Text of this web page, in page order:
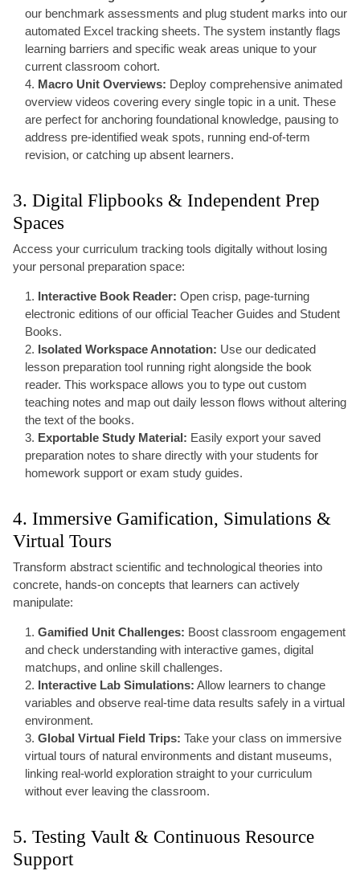
our benchmark assessments and plug student marks into our
automated Excel tracking sheets. The system instantly flags
learning barriers and specific weak areas unique to your
current classroom cohort.
Macro Unit Overviews: Deploy comprehensive animated
overview videos covering every single topic in a unit. These
are perfect for anchoring foundational knowledge, pausing to
address pre-identified weak spots, running end-of-term
revision, or catching up absent learners.
3. Digital Flipbooks & Independent Prep
Spaces
Access your curriculum tracking tools digitally without losing
your personal preparation space:
Interactive Book Reader: Open crisp, page-turning
electronic editions of our official Teacher Guides and Student
Books.
Isolated Workspace Annotation: Use our dedicated
lesson preparation tool running right alongside the book
reader. This workspace allows you to type out custom
teaching notes and map out daily lesson flows without altering
the text of the books.
Exportable Study Material: Easily export your saved
preparation notes to share directly with your students for
homework support or exam study guides.
4. Immersive Gamification, Simulations &
Virtual Tours
Transform abstract scientific and technological theories into
concrete, hands-on concepts that learners can actively
manipulate:
Gamified Unit Challenges: Boost classroom engagement
and check understanding with interactive games, digital
matchups, and online skill challenges.
Interactive Lab Simulations: Allow learners to change
variables and observe real-time data results safely in a virtual
environment.
Global Virtual Field Trips: Take your class on immersive
virtual tours of natural environments and distant museums,
linking real-world exploration straight to your curriculum
without ever leaving the classroom.
5. Testing Vault & Continuous Resource
Support